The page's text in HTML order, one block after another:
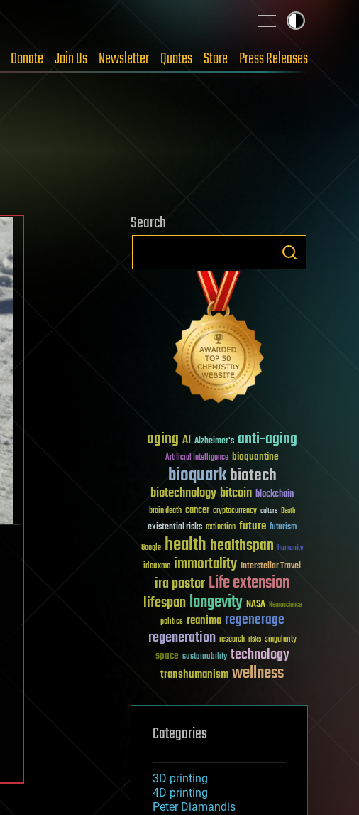
Donate Join Us Newsletter Quotes Store Press Releases
Search
aging AI Alzheimer's anti-aging
Artificial Intelligence bioquantine
bioquarkbiotech
biotechnologybitcoin blockchain
brain death cancer cryptocurrency culture Death
existential risks extinction future futurism
Google healthhealthspan humanity
ideaxme immortality Interstellar Travel
ira pastorLife extension
lifespanlongevity NASA Neuroscience
politics reanima regenerage
regeneration research risks singularity
space sustainability technology
transhumanismwellness
Categories
3D printing
4D printing
Peter Diamandis